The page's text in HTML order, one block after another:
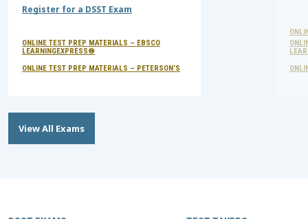
Register for a DSST Exam
ONLINE TEST PREP MATERIALS – EBSCO
LEARNINGEXPRESS®
ONLINE TEST PREP MATERIALS – PETERSON’S
View All Exams